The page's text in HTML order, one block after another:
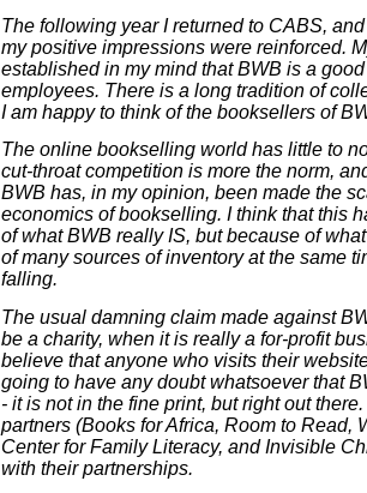
The following year I returned to CABS,
my positive impressions were reinforced.
established in my mind that BWB is a
employees. There is a long tradition of
I am happy to think of the booksellers of
The online bookselling world has little to
cut-throat competition is more the norm,
BWB has, in my opinion, been made the
economics of bookselling. I think that this
of what BWB really IS, but because of
of many sources of inventory at the same
falling.
The usual damning claim made against
be a charity, when it is really a for-profit
believe that anyone who visits their
going to have any doubt whatsoever that
- it is not in the fine print, but right out
partners (Books for Africa, Room to Read,
Center for Family Literacy, and Invisible
with their partnerships.